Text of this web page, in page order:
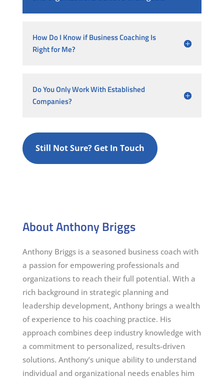
How Do I Know if Business Coaching Is
Right for Me?
Do You Only Work With Established
Companies?
Still Not Sure? Get In Touch
About Anthony Briggs
Anthony Briggs is a seasoned business coach with
a passion for empowering professionals and
organizations to reach their full potential. With a
rich background in strategic planning and
leadership development, Anthony brings a wealth
of experience to his coaching practice. His
approach combines deep industry knowledge with
a commitment to personalized, results-driven
solutions. Anthony’s unique ability to understand
individual and organizational needs enables him